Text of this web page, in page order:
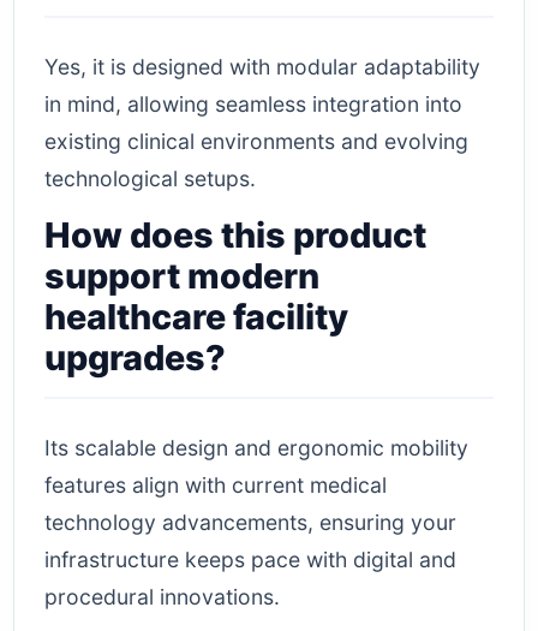
Yes, it is designed with modular adaptability
in mind, allowing seamless integration into
existing clinical environments and evolving
technological setups.
How does this product
support modern
healthcare facility
upgrades?
Its scalable design and ergonomic mobility
features align with current medical
technology advancements, ensuring your
infrastructure keeps pace with digital and
procedural innovations.